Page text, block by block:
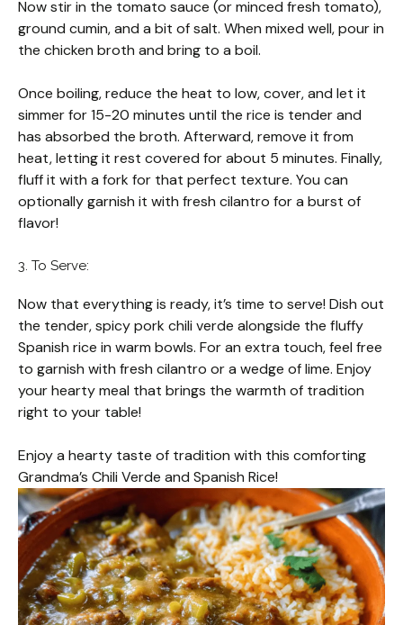
Now stir in the tomato sauce (or minced fresh tomato),
ground cumin, and a bit of salt. When mixed well, pour in
the chicken broth and bring to a boil.
Once boiling, reduce the heat to low, cover, and let it
simmer for 15-20 minutes until the rice is tender and
has absorbed the broth. Afterward, remove it from
heat, letting it rest covered for about 5 minutes. Finally,
fluff it with a fork for that perfect texture. You can
optionally garnish it with fresh cilantro for a burst of
flavor!
3. To Serve:
Now that everything is ready, it’s time to serve! Dish out
the tender, spicy pork chili verde alongside the fluffy
Spanish rice in warm bowls. For an extra touch, feel free
to garnish with fresh cilantro or a wedge of lime. Enjoy
your hearty meal that brings the warmth of tradition
right to your table!
Enjoy a hearty taste of tradition with this comforting
Grandma’s Chili Verde and Spanish Rice!